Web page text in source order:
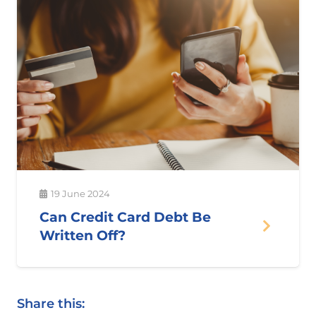
19 June 2024
Can Credit Card Debt Be
Written Off?
Share this: